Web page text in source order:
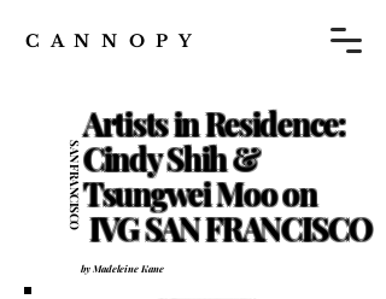
C A N N O P Y
Artists in Residence:
Cindy Shih &
Tsungwei Moo on
IVG SAN FRANCISCO
SAN FRANCISCO
by Madeleine Kane